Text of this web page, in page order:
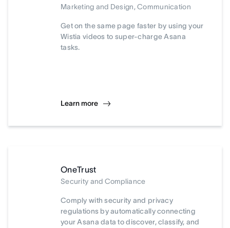
Marketing and Design, Communication
Get on the same page faster by using your
Wistia videos to super-charge Asana
tasks.
Learn more
OneTrust
Security and Compliance
Comply with security and privacy
regulations by automatically connecting
your Asana data to discover, classify, and